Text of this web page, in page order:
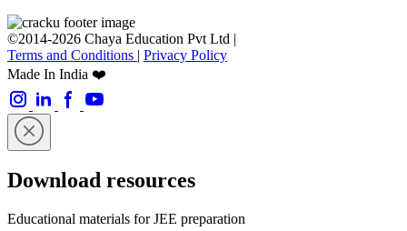
©2014-2026 Chaya Education Pvt Ltd |
Terms and Conditions | Privacy Policy
Made In India ❤️
Download resources
Educational materials for JEE preparation